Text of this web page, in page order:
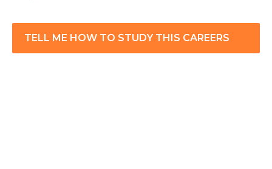
TELL ME HOW TO STUDY THIS CAREERS